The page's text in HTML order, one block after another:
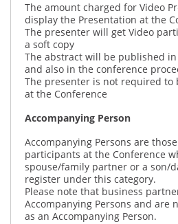
The amount charged for Video
display the Presentation at the
The presenter will get Video
a soft copy
The abstract will be published
and also in the conference
The presenter is not required to
at the Conference
Accompanying Person
Accompanying Persons are
participants at the Conference
spouse/family partner or a son/
register under this category.
Please note that business
Accompanying Persons and are
as an Accompanying Person.